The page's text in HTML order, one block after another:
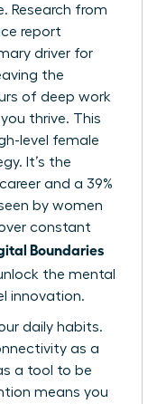
Research from
report
driver for
the
of deep work
thrive. This
level female
It’s the
and a 39%
by women
constant
Boundaries
the mental
innovation.
daily habits.
as a
a tool to be
means you